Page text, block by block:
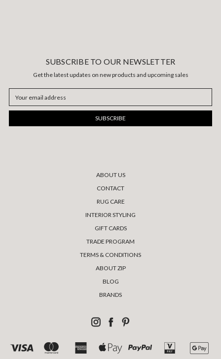
SUBSCRIBE TO OUR NEWSLETTER
Get the latest updates on new products and upcoming sales
Address
ABOUT US
CONTACT
RUG CARE
INTERIOR STYLING
GIFT CARDS
TRADE PROGRAM
TERMS & CONDITIONS
ABOUT ZIP
BLOG
BRANDS